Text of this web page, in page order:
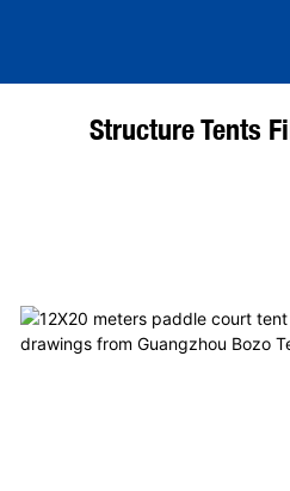
Structure Tents